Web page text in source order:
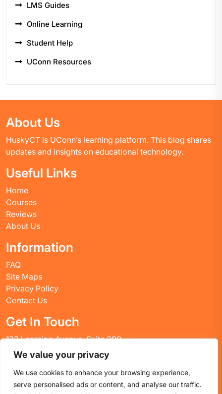
We value your privacy
We use cookies to enhance your browsing experience,
serve personalised ads or content, and analyse our traffic.
LMS Guides
Online Learning
Student Help
UConn Resources
About Us
HuskyCT is UConn’s learning platform. This blog shares
updates and insights on educational technology.
Useful Links
Home
Courses
Reviews
About Us
Information
FAQ
Site Maps
Privacy Policy
Contact Us
Get In Touch
123 Learning Avenue, Suite 200
Academic City, CT 06269
Email: info@huskyctblog.com
Phone: (555) 123-4567